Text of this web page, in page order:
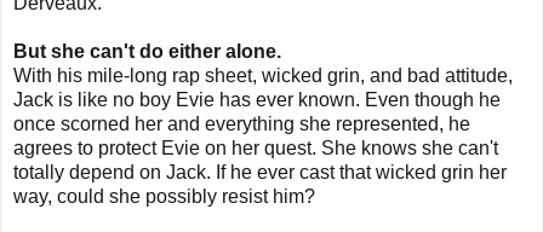
But she can't do either alone.
With his mile-long rap sheet, wicked grin, and bad attitude,
Jack is like no boy Evie has ever known. Even though he
once scorned her and everything she represented, he
agrees to protect Evie on her quest. She knows she can't
totally depend on Jack. If he ever cast that wicked grin her
way, could she possibly resist him?